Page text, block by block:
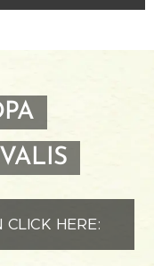
HERE: